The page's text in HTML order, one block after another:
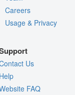
Careers
Usage & Privacy
Us
FAQ